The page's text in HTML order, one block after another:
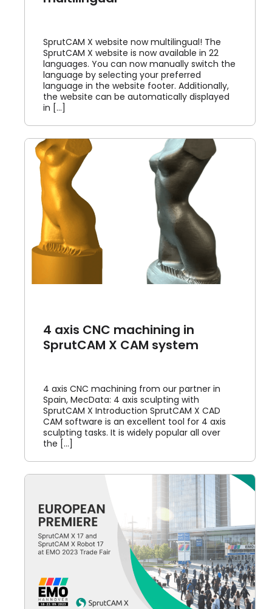
SprutCAM X website now multilingual! The
SprutCAM X website is now available in 22
languages. You can now manually switch the
language by selecting your preferred
language in the website footer. Additionally,
the website can be automatically displayed
in [...]
4 axis CNC machining in
SprutCAM X CAM system
4 axis CNC machining from our partner in
Spain, MecData: 4 axis sculpting with
SprutCAM X Introduction SprutCAM X CAD
CAM software is an excellent tool for 4 axis
sculpting tasks. It is widely popular all over
the [...]